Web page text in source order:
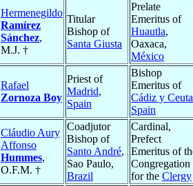
Hermenegildo
Ramírez
Sánchez,
M.J. †
Titular
Bishop of
Santa Giusta
Prelate
Emeritus of
Huautla,
Oaxaca,
México
Rafael
Zornoza Boy
Priest of
Madrid,
Spain
Bishop
Emeritus of
Cádiz y Ceuta
Spain
Cláudio Aury
Affonso
Hummes,
O.F.M. †
Coadjutor
Bishop of
Santo André,
Sao Paulo,
Brazil
Cardinal,
Prefect
Emeritus of
Congregation
for the Clergy